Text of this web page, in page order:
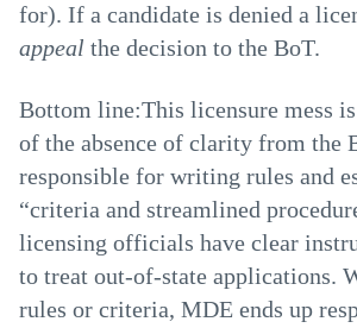
for). If a candidate is denied a
appeal the decision to the BoT.
Bottom line:This licensure mess
of the absence of clarity from the
responsible for writing rules and
“criteria and streamlined
licensing officials have clear
to treat out-of-state applications.
rules or criteria, MDE ends up